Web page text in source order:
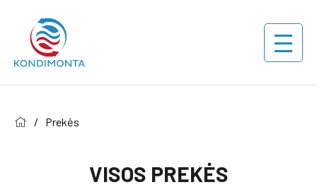
/ Prekės
VISOS PREKĖS